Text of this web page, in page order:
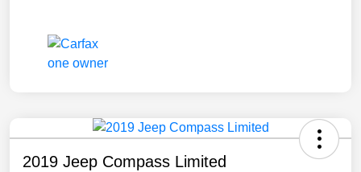
2019 Jeep Compass Limited